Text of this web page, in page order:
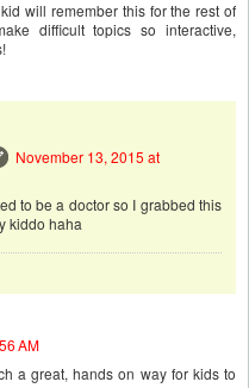
will remember this for the rest of
difficult topics so interactive,
November 13, 2015 at
to be a doctor so I grabbed this
kiddo haha
AM
a great, hands on way for kids to